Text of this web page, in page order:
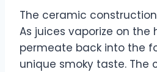
The ceramic
As juices vaporize on
permeate back into the
unique smoky taste. The